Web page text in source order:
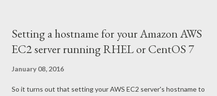
quickly went wrong. Attempting to send messages to accounts
hosted on my email server resulted in the following chaing of
[192.168.1.1]:40209" Local: "[127.0.0.1]:10024" Jan 13 18:17:34
Setting a hostname for your Amazon AWS
EC2 server running RHEL or CentOS 7
January 08, 2016
So it turns out that setting your AWS EC2 server's hostname to